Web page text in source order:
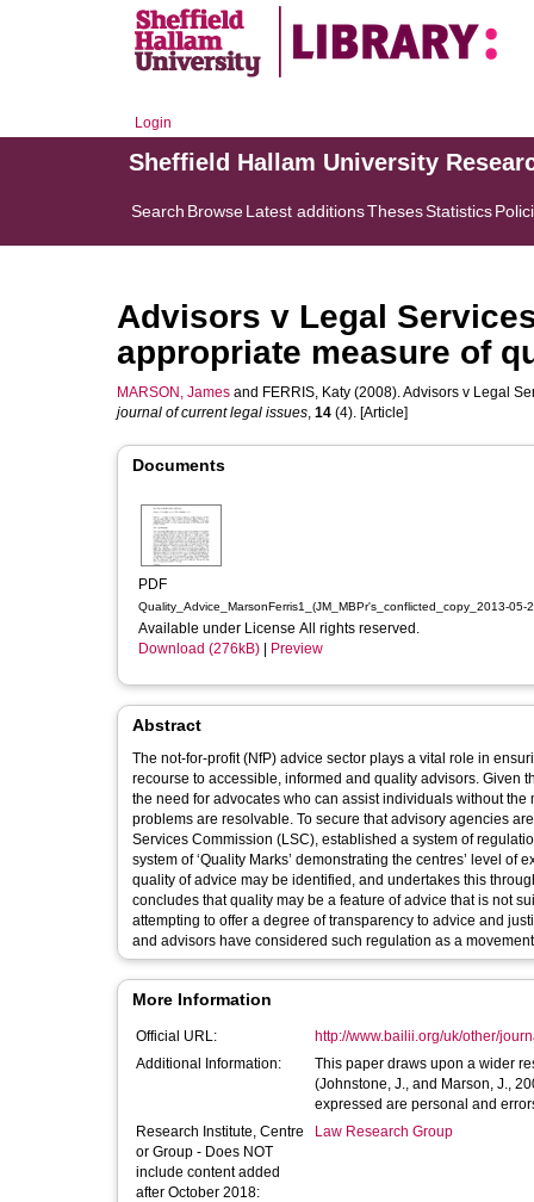
Login
Sheffield Hallam University
Search BrowseLatest additionsThesesStatistics
Advisors v Legal
appropriate measure of
MARSON, James and FERRIS, Katy (2008). Advisors v Legal
journal of current legal issues, 14 (4). [Article]
Documents
PDF
Quality_Advice_MarsonFerris1_(JM_MBPr's_conflicted_copy_2013-05-
Available under License All rights reserved.
Download (276kB)
Preview
Abstract
The not-for-profit (NfP) advice sector plays a vital role in
recourse to accessible, informed and quality advisors. Given
the need for advocates who can assist individuals without
problems are resolvable. To secure that advisory agencies
Services Commission (LSC), established a system of
system of ‘Quality Marks’ demonstrating the centres’ level
quality of advice may be identified, and undertakes this
concludes that quality may be a feature of advice that is not
attempting to offer a degree of transparency to advice and
and advisors have considered such regulation as a
More Information
Official URL:
http://www.bailii.org/uk/other/
Additional Information:
This paper draws upon a wider
(Johnstone, J., and Marson, J.,
expressed are personal and
Research Institute, Centre
or Group - Does NOT
include content added
after October 2018:
Law Research Group